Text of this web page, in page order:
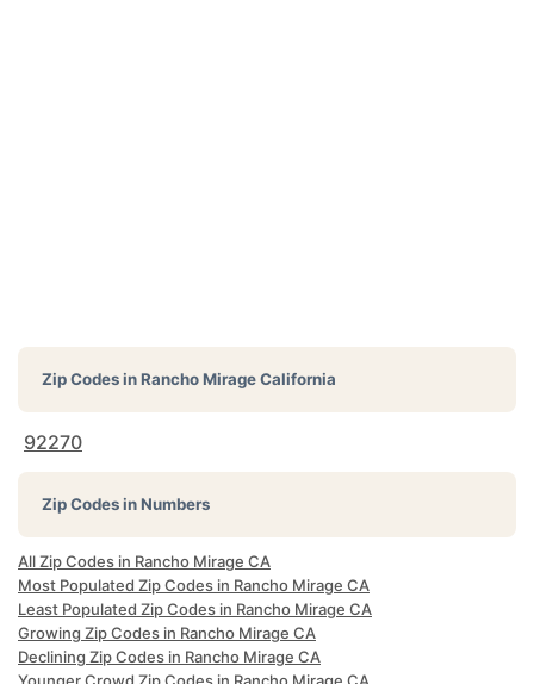
Zip Codes inRancho Mirage California
92270
Zip Codes in Numbers
All Zip Codes in Rancho Mirage CA
Most Populated Zip Codes in Rancho Mirage CA
Least Populated Zip Codes in Rancho Mirage CA
Growing Zip Codes in Rancho Mirage CA
Declining Zip Codes in Rancho Mirage CA